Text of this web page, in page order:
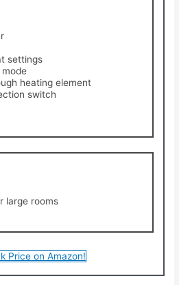
settings
heating element
switch
large rooms
Price on Amazon!